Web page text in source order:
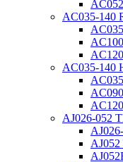
AC035-140
AC035-140
AJ026-052